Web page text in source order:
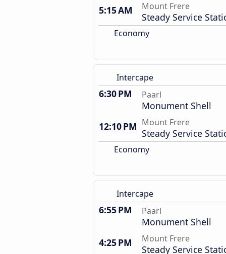
5:15 AM
Mount Frere
Steady Service
Economy
Intercape
6:30 PM Paarl
Monument Shell
12:10 PM Mount Frere
Steady Service
Economy
Intercape
6:55 PM Paarl
Monument Shell
4:25 PM
Mount Frere
Steady Service